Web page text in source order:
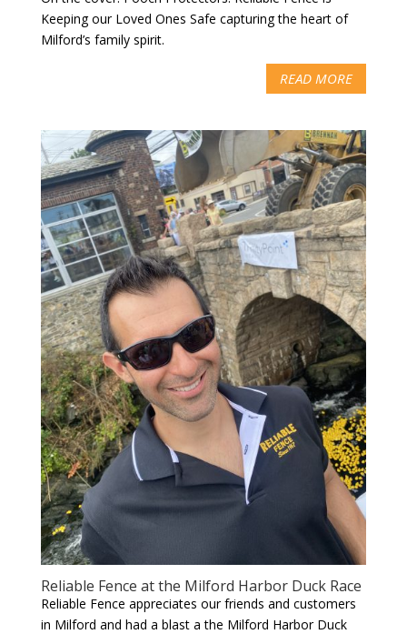
Keeping our Loved Ones Safe capturing the heart of
Milford’s family spirit.
READ MORE
Reliable Fence at the Milford Harbor Duck Race
Reliable Fence appreciates our friends and customers
in Milford and had a blast a the Milford Harbor Duck